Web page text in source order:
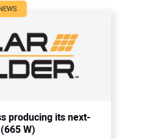
producing its next-
W)